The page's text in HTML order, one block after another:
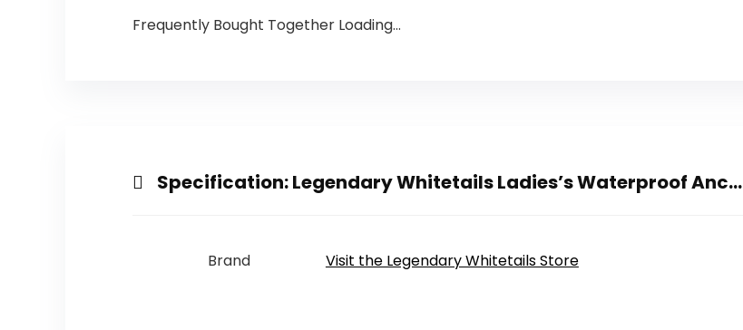
Frequently Bought Together Loading...
Specification:Legendary Whitetails Ladies’s Waterproof Anc...
Brand Visit the Legendary Whitetails Store